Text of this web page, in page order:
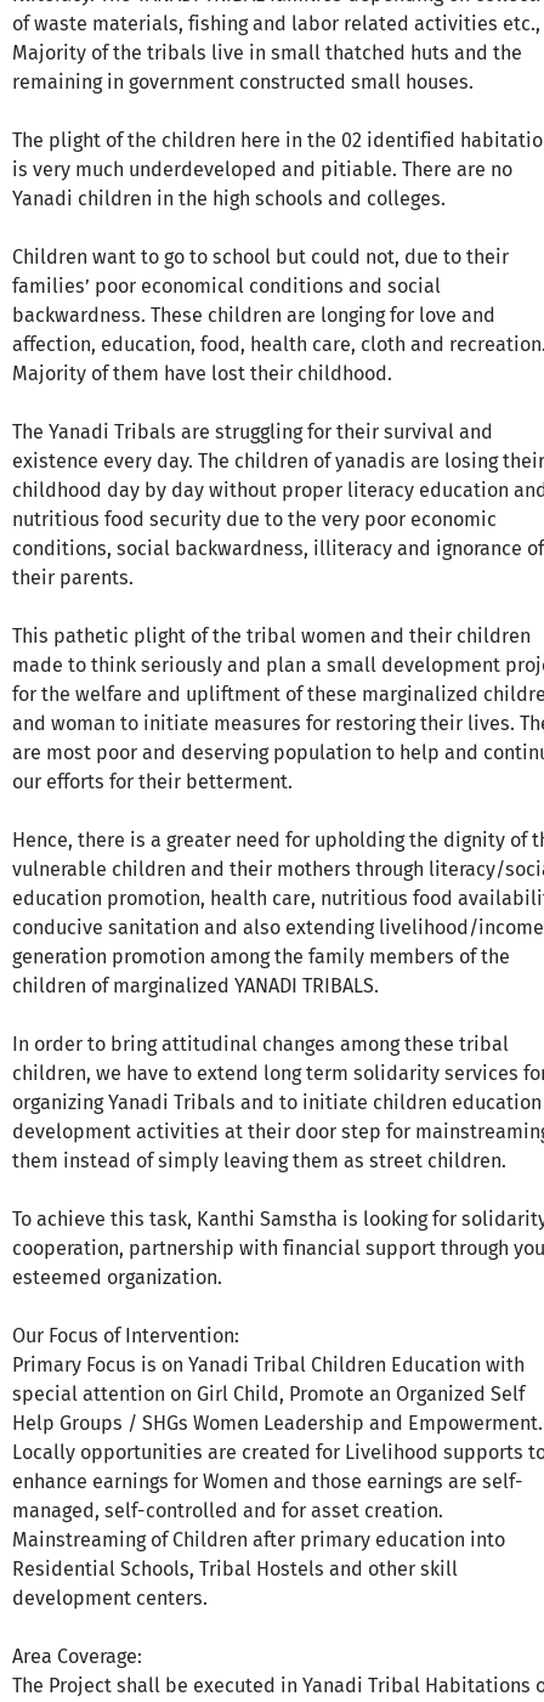
of waste materials, fishing and labor related activities etc.,
Majority of the tribals live in small thatched huts and the
remaining in government constructed small houses.
The plight of the children here in the 02 identified
is very much underdeveloped and pitiable. There are no
Yanadi children in the high schools and colleges.
Children want to go to school but could not, due to their
families’ poor economical conditions and social
backwardness. These children are longing for love and
affection, education, food, health care, cloth and
Majority of them have lost their childhood.
The Yanadi Tribals are struggling for their survival and
existence every day. The children of yanadis are losing their
childhood day by day without proper literacy education
nutritious food security due to the very poor economic
conditions, social backwardness, illiteracy and ignorance of
their parents.
This pathetic plight of the tribal women and their children
made to think seriously and plan a small development
for the welfare and upliftment of these marginalized
and woman to initiate measures for restoring their lives.
are most poor and deserving population to help and
our efforts for their betterment.
Hence, there is a greater need for upholding the dignity of
vulnerable children and their mothers through literacy/
education promotion, health care, nutritious food
conducive sanitation and also extending livelihood/income
generation promotion among the family members of the
children of marginalized YANADI TRIBALS.
In order to bring attitudinal changes among these tribal
children, we have to extend long term solidarity services
organizing Yanadi Tribals and to initiate children education
development activities at their door step for
them instead of simply leaving them as street children.
To achieve this task, Kanthi Samstha is looking for
cooperation, partnership with financial support through
esteemed organization.
Our Focus of Intervention:
Primary Focus is on Yanadi Tribal Children Education with
special attention on Girl Child, Promote an Organized Self
Help Groups / SHGs Women Leadership and Empowerment.
Locally opportunities are created for Livelihood supports
enhance earnings for Women and those earnings are self-
managed, self-controlled and for asset creation.
Mainstreaming of Children after primary education into
Residential Schools, Tribal Hostels and other skill
development centers.
Area Coverage:
The Project shall be executed in Yanadi Tribal Habitations